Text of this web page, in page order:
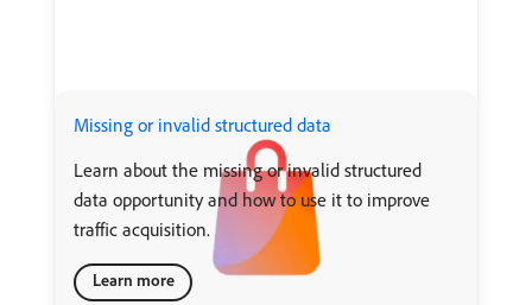
Missing or invalid structured data
Learn about the missing or invalid structured
data opportunity and how to use it to improve
traffic acquisition.
Learn more